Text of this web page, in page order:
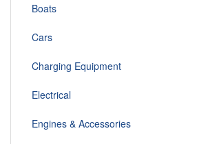
Boats
Cars
Charging Equipment
Electrical
Engines & Accessories